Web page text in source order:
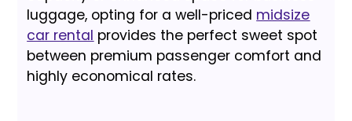
luggage, opting for a well-priced midsize
car rental provides the perfect sweet spot
between premium passenger comfort and
highly economical rates.